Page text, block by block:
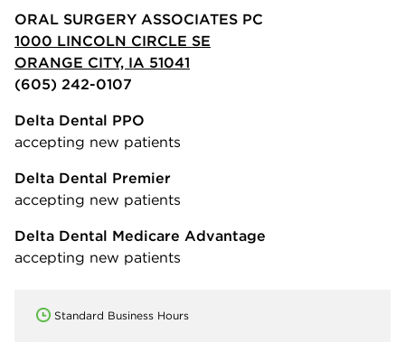
ORAL SURGERY ASSOCIATES PC
1000 LINCOLN CIRCLE SE
ORANGE CITY, IA 51041
(605) 242-0107
Delta Dental PPO
accepting new patients
Delta Dental Premier
accepting new patients
Delta Dental Medicare Advantage
accepting new patients
Standard Business Hours